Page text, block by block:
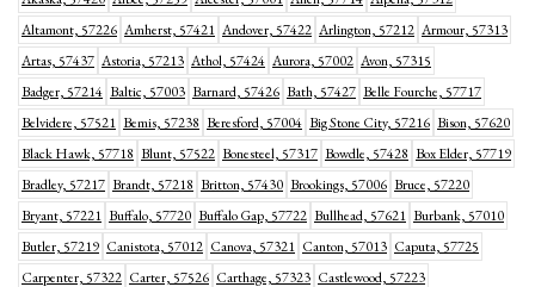
Altamont, 57226 Amherst, 57421 Andover, 57422 Arlington, 57212 Armour, 57313
Artas, 57437 Astoria, 57213 Athol, 57424 Aurora, 57002 Avon, 57315
Badger, 57214 Baltic, 57003 Barnard, 57426 Bath, 57427 Belle Fourche, 57717
Belvidere, 57521 Bemis, 57238 Beresford, 57004 Big Stone City, 57216 Bison, 57620
Black Hawk, 57718 Blunt, 57522 Bonesteel, 57317 Bowdle, 57428 Box Elder, 57719
Bradley, 57217 Brandt, 57218 Britton, 57430 Brookings, 57006 Bruce, 57220
Bryant, 57221 Buffalo, 57720 Buffalo Gap, 57722 Bullhead, 57621 Burbank, 57010
Butler, 57219 Canistota, 57012 Canova, 57321 Canton, 57013 Caputa, 57725
Carpenter, 57322 Carter, 57526 Carthage, 57323 Castlewood, 57223